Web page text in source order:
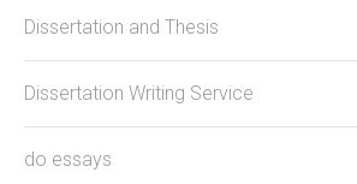
Dissertation and Thesis
Dissertation Writing Service
do essays